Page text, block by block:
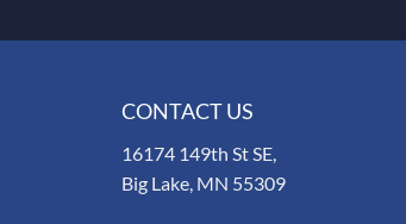
CONTACT US
16174 149th St SE,
Big Lake, MN 55309